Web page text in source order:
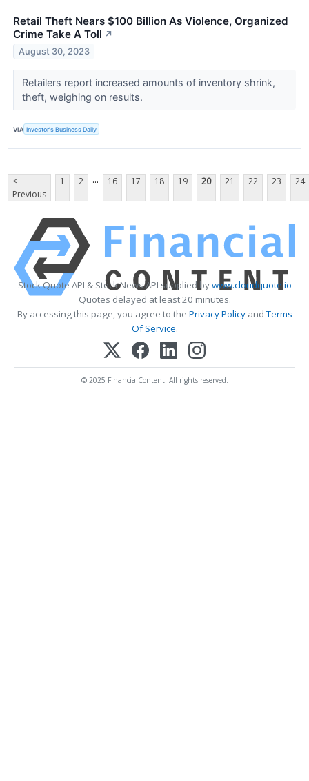
Retail Theft Nears $100 Billion As Violence, Organized
Crime Take A Toll ↗
August 30, 2023
Retailers report increased amounts of inventory shrink,
theft, weighing on results.
VIA Investor's Business Daily
<
Previous
1 2 ... 16 17 18 19 20 21 22 23 24
Stock Quote API & Stock News API supplied bywww.cloudquote.io
Quotes delayed at least 20 minutes.
By accessing this page, you agree to the Privacy PolicyandTerms
Of Service.
© 2025 FinancialContent. All rights reserved.